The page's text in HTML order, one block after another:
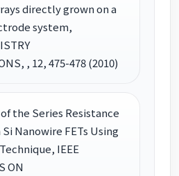
directly grown on a
system,
, 12, 475-478 (2010)
the Series Resistance
Nanowire FETs Using
IEEE
ON